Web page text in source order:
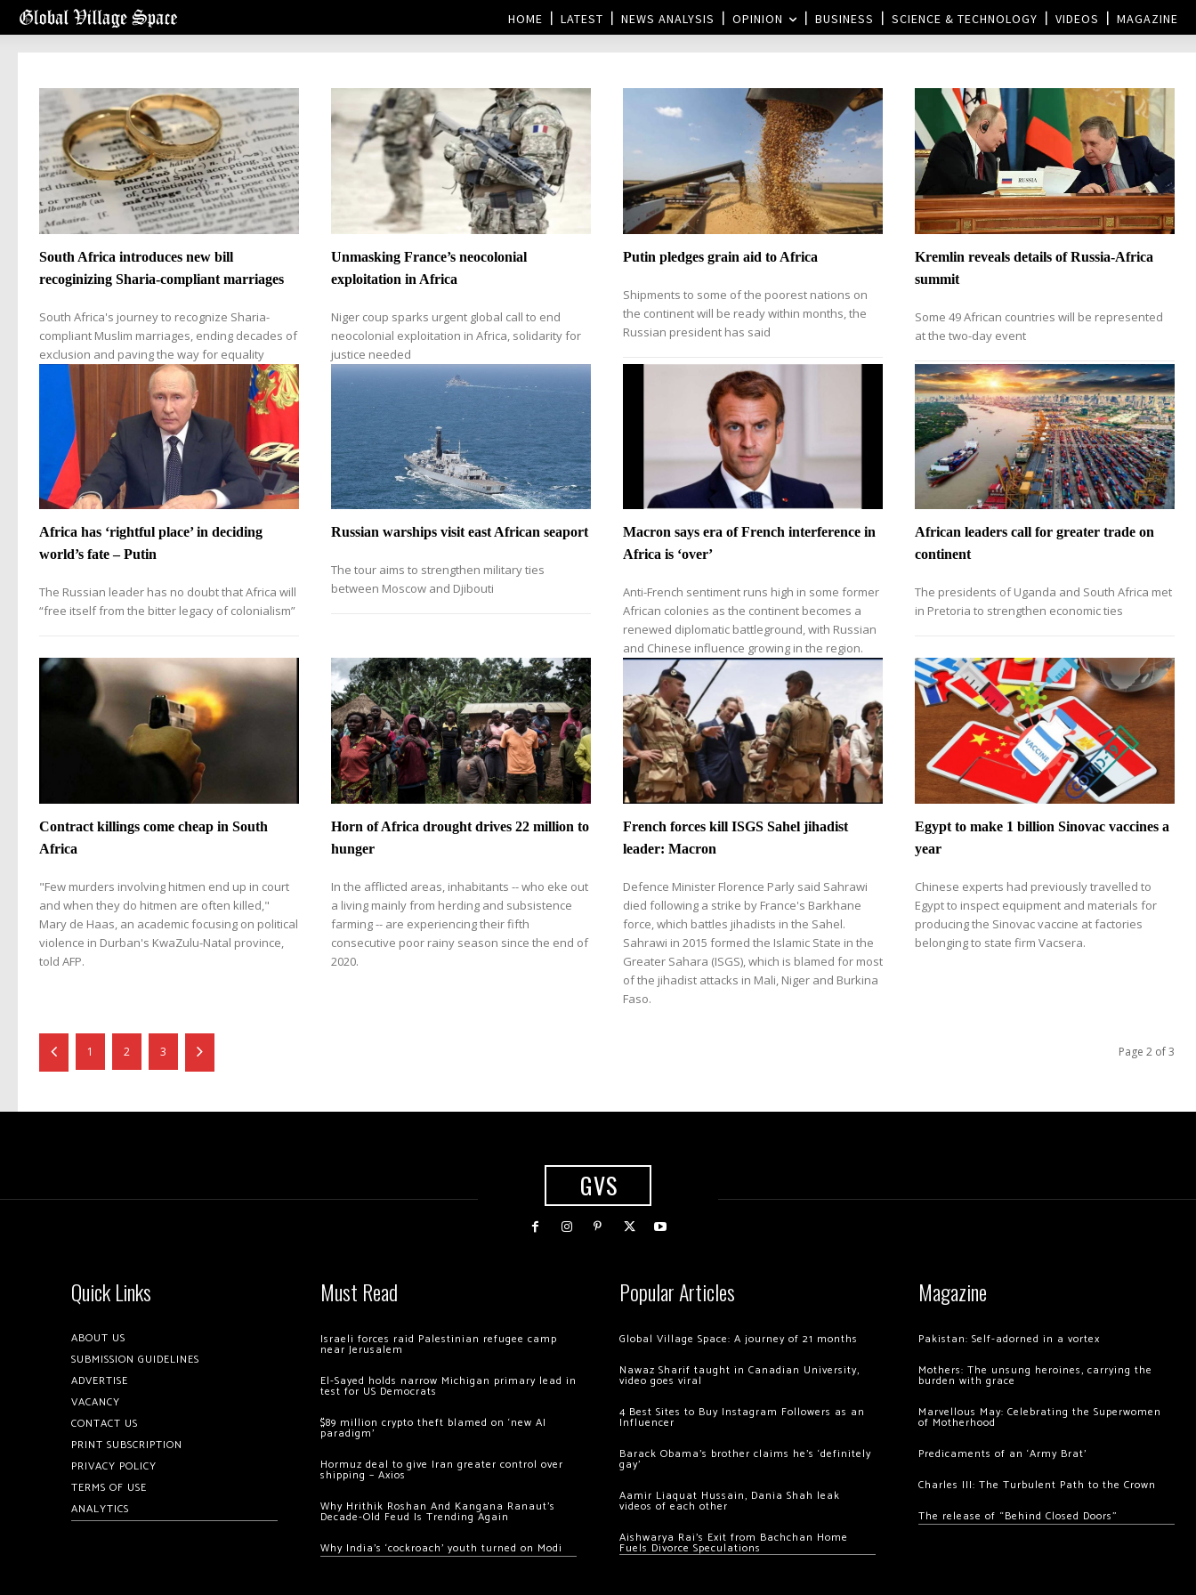
HOME LATEST NEWS ANALYSIS OPINION BUSINESS SCIENCE & TECHNOLOGY VIDEOS MAGAZINE
South Africa introduces new bill
recoginizing Sharia-compliant marriages
South Africa's journey to recognize Sharia-
compliant Muslim marriages, ending decades of
exclusion and paving the way for equality
Unmasking France’s neocolonial
exploitation in Africa
Niger coup sparks urgent global call to end
neocolonial exploitation in Africa, solidarity for
justice needed
Putin pledges grain aid to Africa
Shipments to some of the poorest nations on
the continent will be ready within months, the
Russian president has said
Kremlin reveals details of Russia-Africa
summit
Some 49 African countries will be represented
at the two-day event
Africa has ‘rightful place’ in deciding
world’s fate – Putin
The Russian leader has no doubt that Africa will
“free itself from the bitter legacy of colonialism”
Russian warships visit east African seaport
The tour aims to strengthen military ties
between Moscow and Djibouti
Macron says era of French interference in
Africa is ‘over’
Anti-French sentiment runs high in some former
African colonies as the continent becomes a
renewed diplomatic battleground, with Russian
and Chinese influence growing in the region.
African leaders call for greater trade on
continent
The presidents of Uganda and South Africa met
in Pretoria to strengthen economic ties
Contract killings come cheap in South
Africa
"Few murders involving hitmen end up in court
and when they do hitmen are often killed,"
Mary de Haas, an academic focusing on political
violence in Durban's KwaZulu-Natal province,
told AFP.
Horn of Africa drought drives 22 million to
hunger
In the afflicted areas, inhabitants -- who eke out
a living mainly from herding and subsistence
farming -- are experiencing their fifth
consecutive poor rainy season since the end of
2020.
​​French forces kill ISGS Sahel jihadist
leader: Macron
Defence Minister Florence Parly said Sahrawi
died following a strike by France's Barkhane
force, which battles jihadists in the Sahel.
Sahrawi in 2015 formed the Islamic State in the
Greater Sahara (ISGS), which is blamed for most
of the jihadist attacks in Mali, Niger and Burkina
Faso.
Egypt to make 1 billion Sinovac vaccines a
year
Chinese experts had previously travelled to
Egypt to inspect equipment and materials for
producing the Sinovac vaccine at factories
belonging to state firm Vacsera.
1 2 3 Page 2 of 3
GVS
Quick Links
ABOUT US
SUBMISSION GUIDELINES
ADVERTISE
VACANCY
CONTACT US
PRINT SUBSCRIPTION
PRIVACY POLICY
TERMS OF USE
ANALYTICS
Must Read
Israeli forces raid Palestinian refugee camp
near Jerusalem
El-Sayed holds narrow Michigan primary lead in
test for US Democrats
$89 million crypto theft blamed on ‘new AI
paradigm’
Hormuz deal to give Iran greater control over
shipping – Axios
Why Hrithik Roshan And Kangana Ranaut’s
Decade-Old Feud Is Trending Again
Why India’s ‘cockroach’ youth turned on Modi
Popular Articles
Global Village Space: A journey of 21 months
Nawaz Sharif taught in Canadian University,
video goes viral
4 Best Sites to Buy Instagram Followers as an
Influencer
Barack Obama’s brother claims he’s ‘definitely
gay’
Aamir Liaquat Hussain, Dania Shah leak
videos of each other
Aishwarya Rai’s Exit from Bachchan Home
Fuels Divorce Speculations
Magazine
Pakistan: Self-adorned in a vortex
Mothers: The unsung heroines, carrying the
burden with grace
Marvellous May: Celebrating the Superwomen
of Motherhood
Predicaments of an ‘Army Brat’
Charles III: The Turbulent Path to the Crown
The release of “Behind Closed Doors”